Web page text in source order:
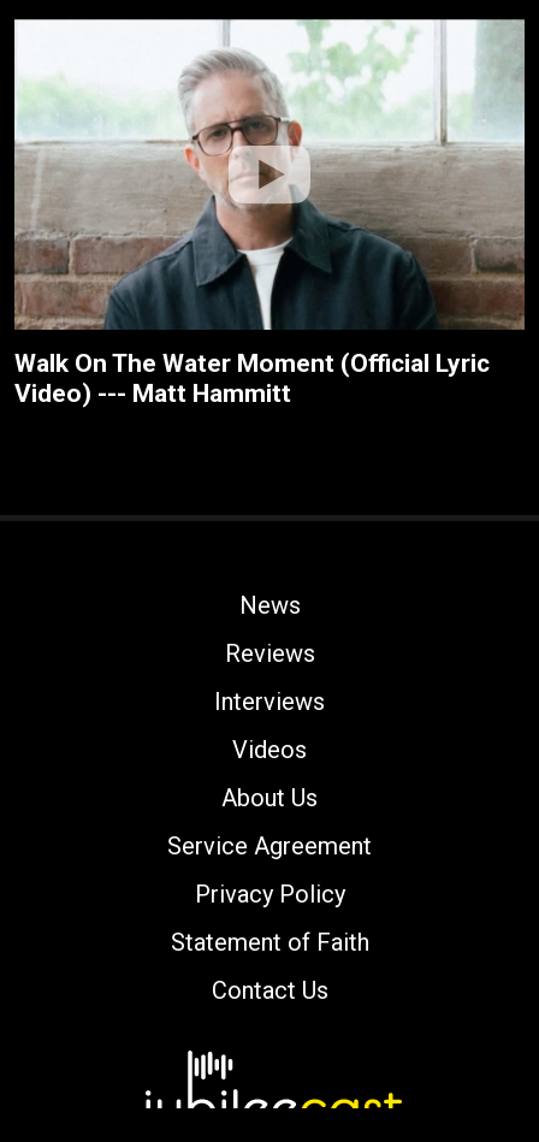
Walk On The Water Moment (Official Lyric
Video) --- Matt Hammitt
News
Reviews
Interviews
Videos
About Us
Service Agreement
Privacy Policy
Statement of Faith
Contact Us